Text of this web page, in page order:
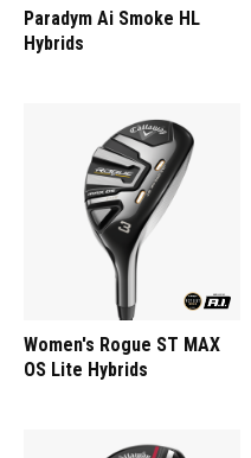
Paradym Ai Smoke HL
Hybrids
Women's Rogue ST MAX
OS Lite Hybrids